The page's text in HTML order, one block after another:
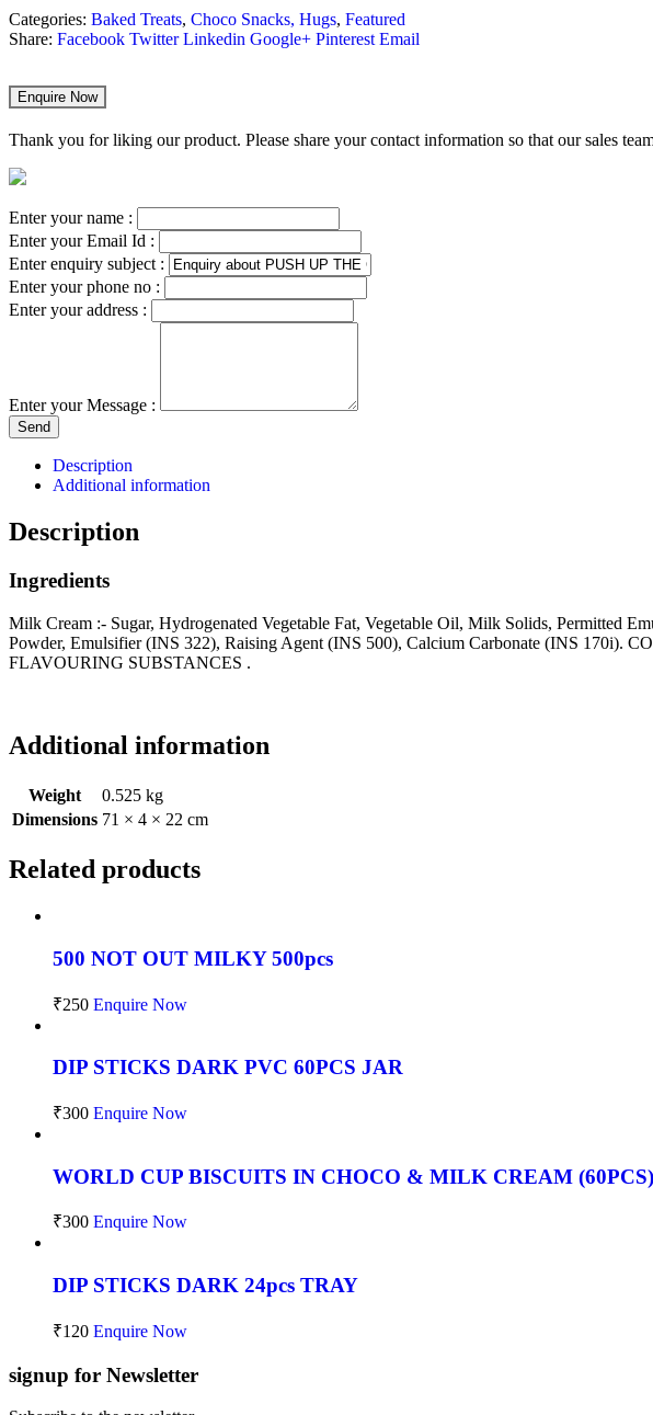
Categories: Baked Treats, Choco Snacks, Hugs, Featured
Share: Facebook Twitter Linkedin Google+ Pinterest Email
Enquire Now
Thank you for liking our product. Please share your contact information so that our sales
Enter your name :
Enter your Email Id :
Enter enquiry subject :
Enter your phone no :
Enter your address :
Enter your Message :
Send
Description
Additional information
Description
Ingredients
Milk Cream :- Sugar, Hydrogenated Vegetable Fat, Vegetable Oil, Milk Solids, Permitted
Powder, Emulsifier (INS 322), Raising Agent (INS 500), Calcium Carbonate (INS
FLAVOURING SUBSTANCES .
Additional information
Weight
0.525 kg
Dimensions 71 × 4 × 22 cm
Related products
500 NOT OUT MILKY 500pcs
₹250 Enquire Now
DIP STICKS DARK PVC 60PCS JAR
₹300 Enquire Now
WORLD CUP BISCUITS IN CHOCO & MILK CREAM (60PCS)
₹300 Enquire Now
DIP STICKS DARK 24pcs TRAY
₹120 Enquire Now
signup for Newsletter